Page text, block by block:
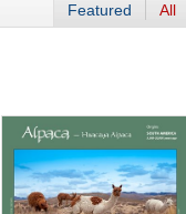
Featured All